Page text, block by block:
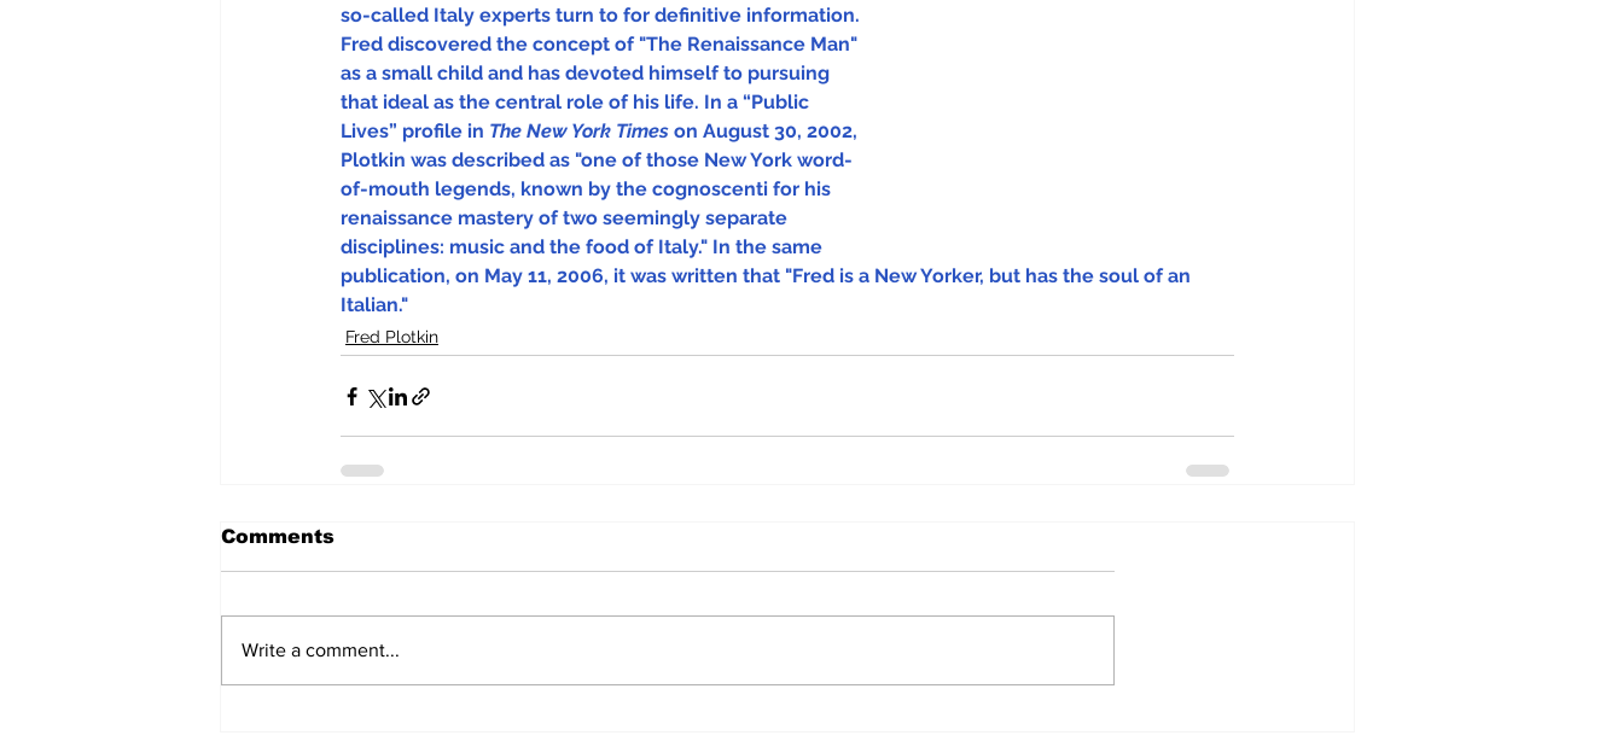
so-called Italy experts turn to for definitive information.
Fred discovered the concept of "The Renaissance Man"
as a small child and has devoted himself to pursuing
that ideal as the central role of his life. In a “Public
Lives” profile in The New York Times on August 30, 2002,
Plotkin was described as "one of those New York word-
of-mouth legends, known by the cognoscenti for his
renaissance mastery of two seemingly separate
disciplines: music and the food of Italy." In the same
publication, on May 11, 2006, it was written that "Fred is a New Yorker, but has the soul of an
Italian."
Fred Plotkin
Comments
Write a comment...